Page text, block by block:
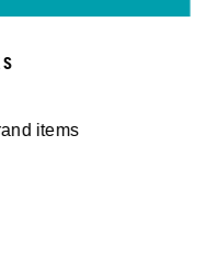
items